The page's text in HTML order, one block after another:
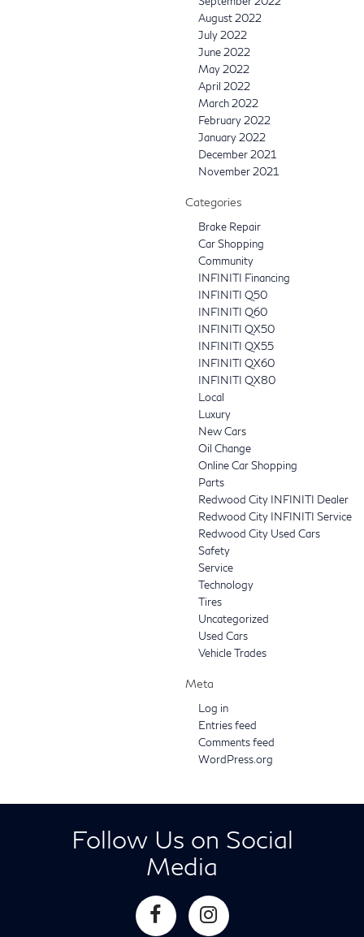
August 2022
July 2022
June 2022
May 2022
April 2022
March 2022
February 2022
January 2022
December 2021
November 2021
Categories
Brake Repair
Car Shopping
Community
INFINITI Financing
INFINITI Q50
INFINITI Q60
INFINITI QX50
INFINITI QX55
INFINITI QX60
INFINITI QX80
Local
Luxury
New Cars
Oil Change
Online Car Shopping
Parts
Redwood City INFINITI Dealer
Redwood City INFINITI Service
Redwood City Used Cars
Safety
Service
Technology
Tires
Uncategorized
Used Cars
Vehicle Trades
Meta
Log in
Entries feed
Comments feed
WordPress.org
Follow Us on Social
Media